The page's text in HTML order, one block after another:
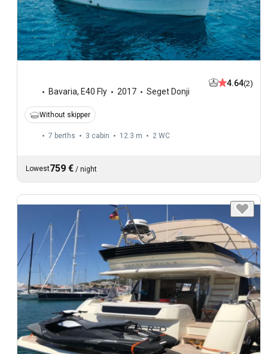
Bavaria, E40 Fly 2017 Seget Donji
4.64(2)
Without skipper
7 berths 3 cabin 12.3 m 2 WC
Lowest759 € / night